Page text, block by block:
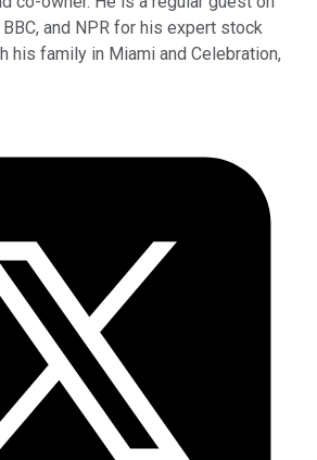
and NPR for his expert stock
his family in Miami and Celebration,